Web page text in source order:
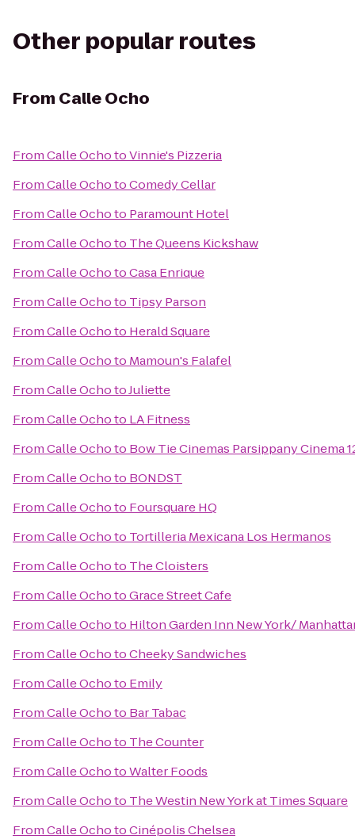
Other popular routes
From Calle Ocho
FromCalle OchotoVinnie's Pizzeria
FromCalle OchotoComedy Cellar
FromCalle Ochoto Paramount Hotel
FromCalle Ochoto The Queens Kickshaw
FromCalle OchotoCasa Enrique
FromCalle Ochoto Tipsy Parson
FromCalle Ochoto Herald Square
FromCalle Ochoto Mamoun's Falafel
FromCalle OchotoJuliette
FromCalle Ochoto LA Fitness
FromCalle Ochoto Bow Tie Cinemas Parsippany Cinema
FromCalle Ochoto BONDST
FromCalle Ochoto Foursquare HQ
FromCalle Ochoto Tortilleria Mexicana Los Hermanos
FromCalle Ochoto The Cloisters
FromCalle OchotoGrace Street Cafe
FromCalle Ochoto Hilton Garden Inn New York/
FromCalle OchotoCheeky Sandwiches
FromCalle Ochoto Emily
FromCalle Ochoto Bar Tabac
FromCalle Ochoto The Counter
FromCalle OchotoWalter Foods
FromCalle Ochoto The Westin New York at Times Square
FromCalle OchotoCinépolis Chelsea